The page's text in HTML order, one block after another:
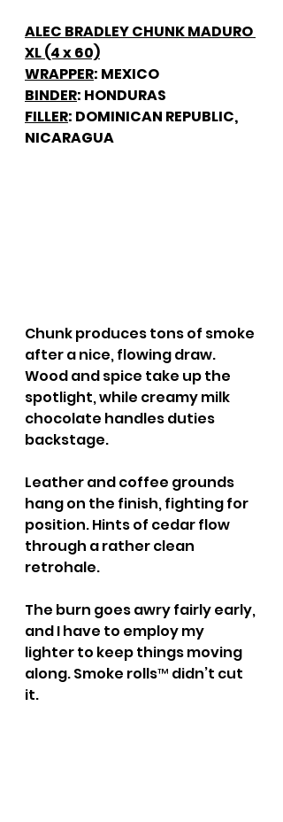
ALEC BRADLEY CHUNK MADURO
XL (4 x 60)
WRAPPER: MEXICO
BINDER: HONDURAS
FILLER: DOMINICAN REPUBLIC,
NICARAGUA
Chunk produces tons of smoke
after a nice, flowing draw.
Wood and spice take up the
spotlight, while creamy milk
chocolate handles duties
backstage.
Leather and coffee grounds
hang on the finish, fighting for
position. Hints of cedar flow
through a rather clean
retrohale.
The burn goes awry fairly early,
and I have to employ my
lighter to keep things moving
along. Smoke rolls™ didn’t cut
it.